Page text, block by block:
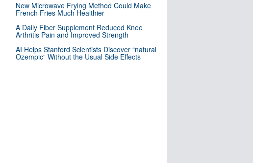
New Microwave Frying Method Could Make
French Fries Much Healthier
A Daily Fiber Supplement Reduced Knee
Arthritis Pain and Improved Strength
AI Helps Stanford Scientists Discover “natural
Ozempic” Without the Usual Side Effects